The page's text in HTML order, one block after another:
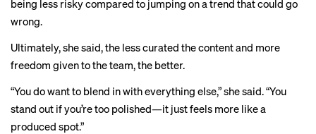
being less risky compared to jumping on a trend that could go
wrong.
Ultimately, she said, the less curated the content and more
freedom given to the team, the better.
“You do want to blend in with everything else,” she said. “You
stand out if you’re too polished—it just feels more like a
produced spot.”